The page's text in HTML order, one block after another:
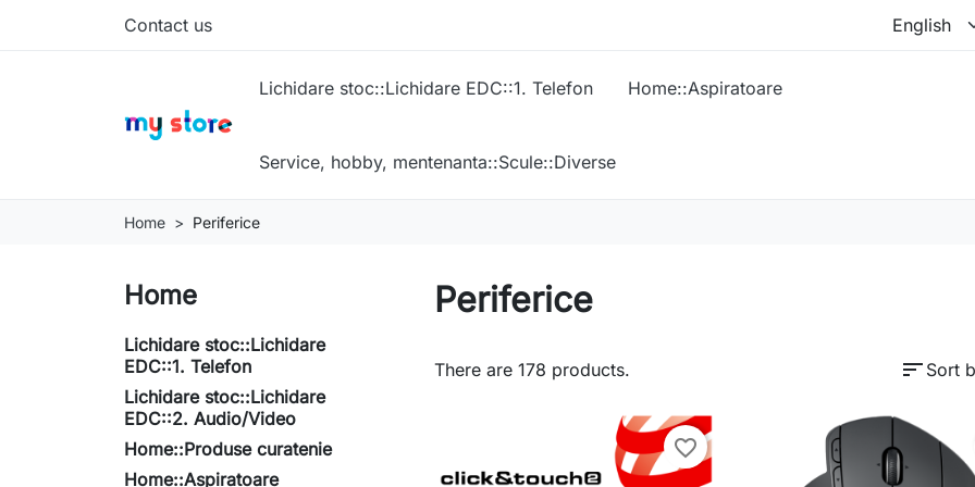
Contact us
Lichidare stoc::Lichidare EDC::1. Telefon Home::Aspiratoare
Service, hobby, mentenanta::Scule::Diverse
Home Periferice
Home
Lichidare stoc::Lichidare
EDC::1. Telefon
Lichidare stoc::Lichidare
EDC::2. Audio/Video
Home::Produse curatenie
Home::Aspiratoare
Periferice
There are 178 products. sort Sort
favorite_border